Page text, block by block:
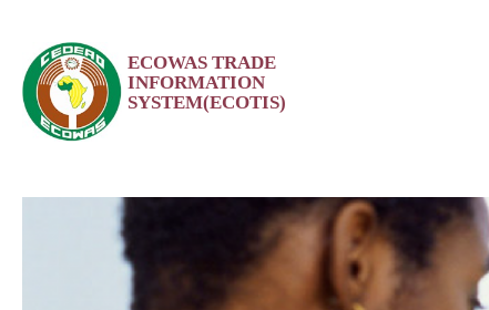
content
ECOWAS TRADE
INFORMATION
SYSTEM(ECOTIS)